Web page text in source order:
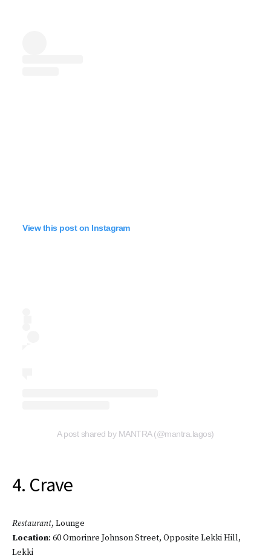
View this post on Instagram
A post shared by MANTRA (@mantra.lagos)
4. Crave
Restaurant, Lounge
Location: 60 Omorinre Johnson Street, Opposite Lekki Hill,
Lekki